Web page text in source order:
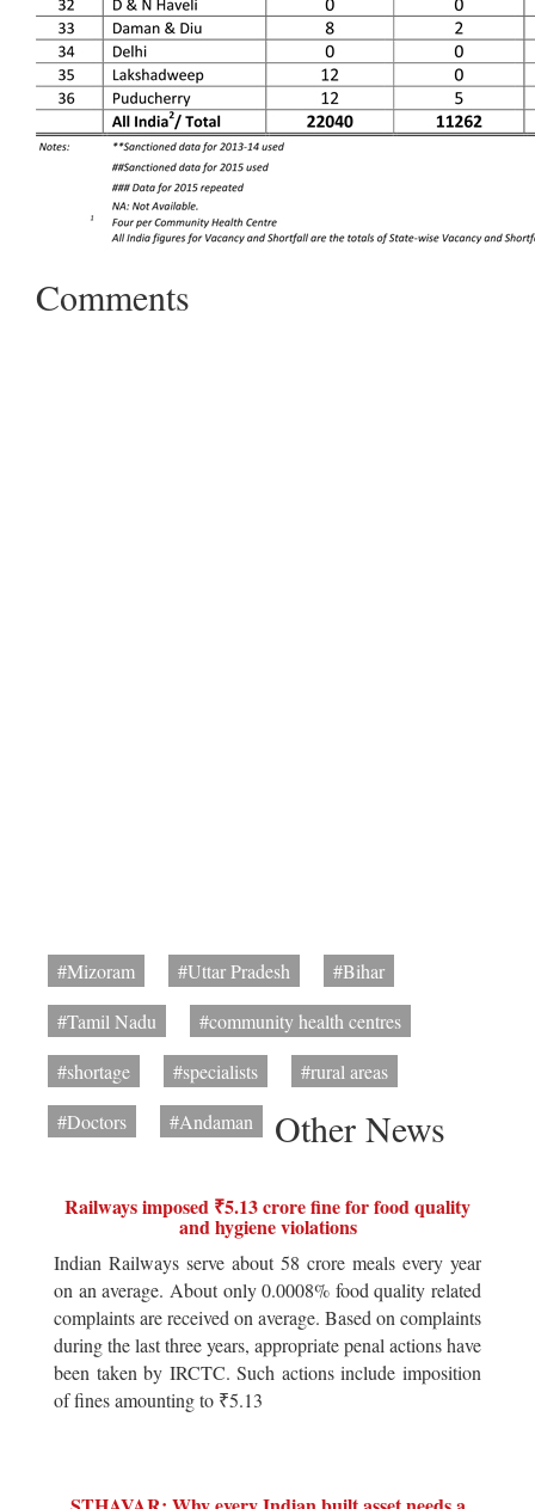
Comments
#Mizoram #Uttar Pradesh
#Bihar
#Tamil Nadu
#community health centres
#shortage
#specialists
#rural areas
#Doctors
#Andaman Other News
Railways imposed ₹5.13 crore fine for food quality
and hygiene violations
Indian Railways serve about 58 crore meals every year
on an average. About only 0.0008% food quality related
complaints are received on average. Based on complaints
during the last three years, appropriate penal actions have
been taken by IRCTC. Such actions include imposition
of fines amounting to ₹5.13